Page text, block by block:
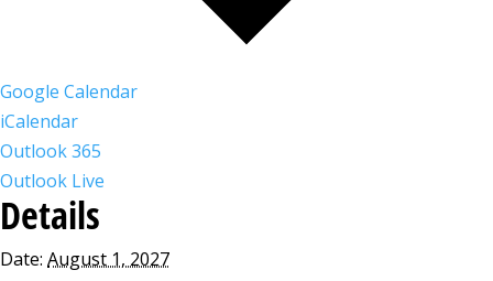
Google Calendar
iCalendar
Outlook 365
Outlook Live
Details
Date: August 1, 2027